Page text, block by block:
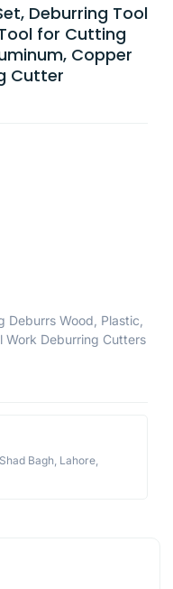
Deburring Tool
for Cutting
Copper
Cutter
Deburrs Wood, Plastic,
Work Deburring Cutters
Bagh, Lahore,